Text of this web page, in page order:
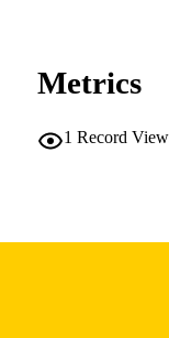
Metrics
1 Record